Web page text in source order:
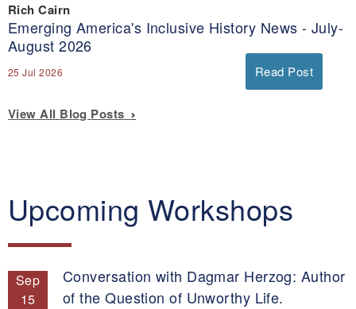
Rich Cairn
Emerging America's Inclusive History News - July-
August 2026
25 Jul 2026 Read Post
View All Blog Posts
Upcoming Workshops
Sep
15
Conversation with Dagmar Herzog: Author
of the Question of Unworthy Life.